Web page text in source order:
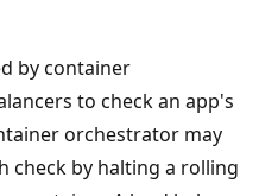
by container
to check an app's
orchestrator may
check by halting a rolling